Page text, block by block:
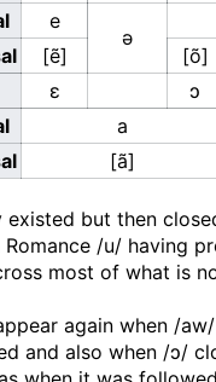
e
ə
[ẽ]
[õ]
ɛ ɔ
a
[ã]
existed but then
/u/ having
most of what is
again when /aw/
and also when /ɔ/